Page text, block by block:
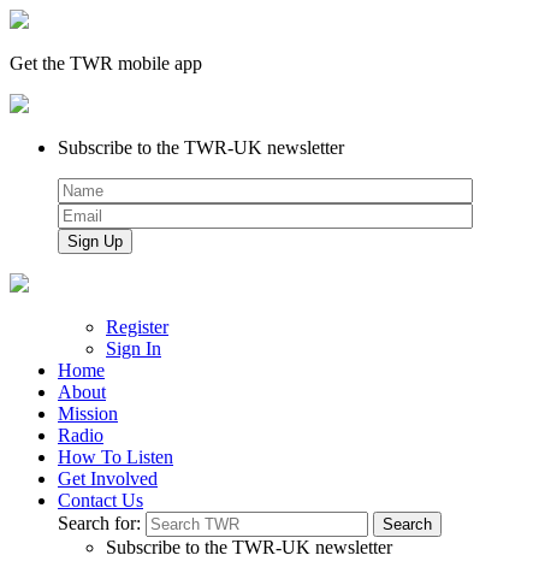
Get the TWR mobile app
Subscribe to the TWR-UK newsletter
Register
Sign In
Home
About
Mission
Radio
How To Listen
Get Involved
Contact Us
Search for:
Subscribe to the TWR-UK newsletter